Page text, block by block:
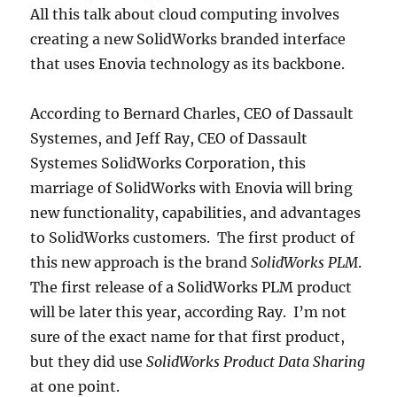
All this talk about cloud computing involves
creating a new SolidWorks branded interface
that uses Enovia technology as its backbone.
According to Bernard Charles, CEO of Dassault
Systemes, and Jeff Ray, CEO of Dassault
Systemes SolidWorks Corporation, this
marriage of SolidWorks with Enovia will bring
new functionality, capabilities, and advantages
to SolidWorks customers. The first product of
this new approach is the brandSolidWorks PLM.
The first release of a SolidWorks PLM product
will be later this year, according Ray. I’m not
sure of the exact name for that first product,
but they did useSolidWorks Product Data Sharing
at one point.